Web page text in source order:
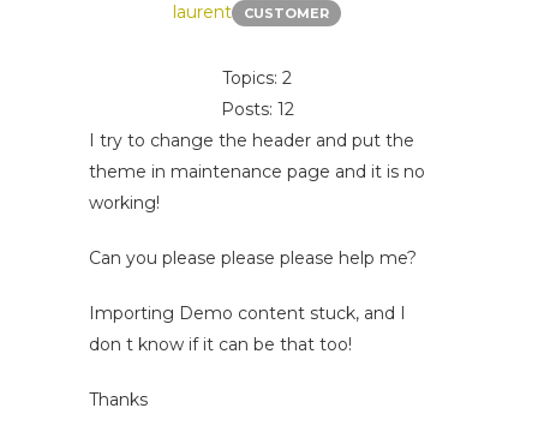
laurent CUSTOMER
Topics: 2
Posts: 12
I try to change the header and put the
theme in maintenance page and it is no
working!
Can you please please please help me?
Importing Demo content stuck, and I
don t know if it can be that too!
Thanks